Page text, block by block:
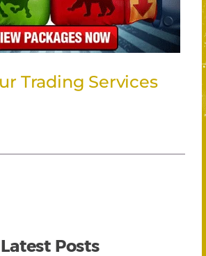
Trading Services
Latest Posts